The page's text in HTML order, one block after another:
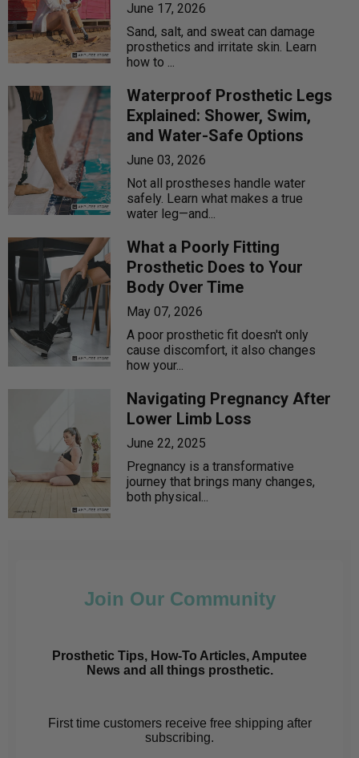
June 17, 2026
Sand, salt, and sweat can damage
prosthetics and irritate skin. Learn
how to ...
Waterproof Prosthetic Legs
Explained: Shower, Swim,
and Water-Safe Options
June 03, 2026
Not all prostheses handle water
safely. Learn what makes a true
water leg—and...
What a Poorly Fitting
Prosthetic Does to Your
Body Over Time
May 07, 2026
A poor prosthetic fit doesn't only
cause discomfort, it also changes
how your...
Navigating Pregnancy After
Lower Limb Loss
June 22, 2025
Pregnancy is a transformative
journey that brings many changes,
both physical...
Join Our Community
Prosthetic Tips, How-To Articles, Amputee
News and all things prosthetic.
First time customers receive free shipping after
subscribing.